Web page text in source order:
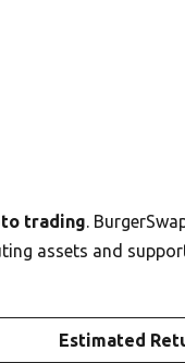
trading.
assets and
Estimated